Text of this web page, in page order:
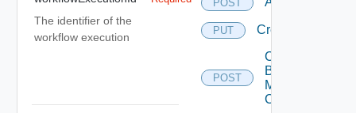
The identifier of the
workflow execution
POST
PUT Create
POST
Create
By
Multi
Content